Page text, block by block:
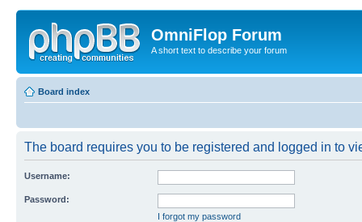
OmniFlop Forum
A short text to describe your forum
Board index
The board requires you to be registered and logged in to
Username:
Password:
I forgot my password